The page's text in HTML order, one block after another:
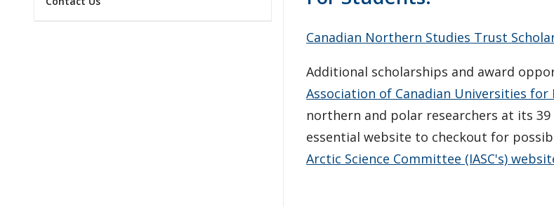
Canadian Northern Studies Trust
Additional scholarships and award
Association of Canadian Universities for
northern and polar researchers at its
essential website to checkout for
Arctic Science Committee (IASC's)